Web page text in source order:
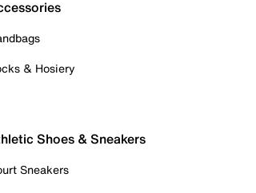
& Hosiery
Shoes & Sneakers
Sneakers